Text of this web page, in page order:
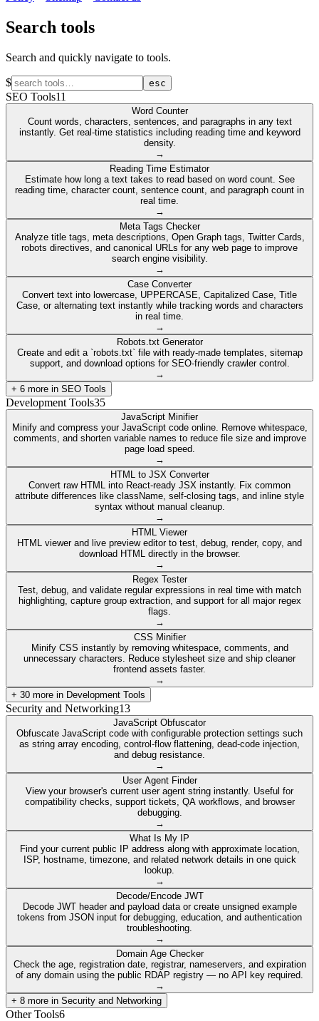
Search tools
Search and quickly navigate to tools.
$ esc
SEO Tools11
Word Counter
Count words, characters, sentences, and paragraphs in any text
instantly. Get real-time statistics including reading time and keyword
density.
→
Reading Time Estimator
Estimate how long a text takes to read based on word count. See
reading time, character count, sentence count, and paragraph count in
real time.
→
Meta Tags Checker
Analyze title tags, meta descriptions, Open Graph tags, Twitter Cards,
robots directives, and canonical URLs for any web page to improve
search engine visibility.
→
Case Converter
Convert text into lowercase, UPPERCASE, Capitalized Case, Title
Case, or alternating text instantly while tracking words and characters
in real time.
→
Robots.txt Generator
Create and edit a `robots.txt` file with ready-made templates, sitemap
support, and download options for SEO-friendly crawler control.
→
+ 6 more in SEO Tools
Development Tools35
JavaScript Minifier
Minify and compress your JavaScript code online. Remove whitespace,
comments, and shorten variable names to reduce file size and improve
page load speed.
→
HTML to JSX Converter
Convert raw HTML into React-ready JSX instantly. Fix common
attribute differences like className, self-closing tags, and inline style
syntax without manual cleanup.
→
HTML Viewer
HTML viewer and live preview editor to test, debug, render, copy, and
download HTML directly in the browser.
→
Regex Tester
Test, debug, and validate regular expressions in real time with match
highlighting, capture group extraction, and support for all major regex
flags.
→
CSS Minifier
Minify CSS instantly by removing whitespace, comments, and
unnecessary characters. Reduce stylesheet size and ship cleaner
frontend assets faster.
→
+ 30 more in Development Tools
Security and Networking13
JavaScript Obfuscator
Obfuscate JavaScript code with configurable protection settings such
as string array encoding, control-flow flattening, dead-code injection,
and debug resistance.
→
User Agent Finder
View your browser's current user agent string instantly. Useful for
compatibility checks, support tickets, QA workflows, and browser
debugging.
→
What Is My IP
Find your current public IP address along with approximate location,
ISP, hostname, timezone, and related network details in one quick
lookup.
→
Decode/Encode JWT
Decode JWT header and payload data or create unsigned example
tokens from JSON input for debugging, education, and authentication
troubleshooting.
→
Domain Age Checker
Check the age, registration date, registrar, nameservers, and expiration
of any domain using the public RDAP registry — no API key required.
→
+ 8 more in Security and Networking
Other Tools6